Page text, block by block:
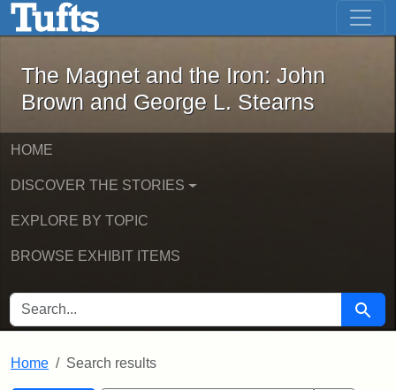
Skip to main content Skip to first result
The Magnet and the Iron: John
The Magnet and the Iron: John
Brown and George L. Stearns
HOME
DISCOVER THE STORIES
EXPLORE BY TOPIC
BROWSE EXHIBIT ITEMS
SEARCH FOR Search
Home Search results